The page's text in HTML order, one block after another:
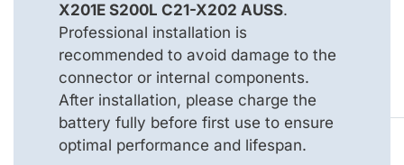
X201E S200L C21-X202 AUSS.
Professional installation is
recommended to avoid damage to the
connector or internal components.
After installation, please charge the
battery fully before first use to ensure
optimal performance and lifespan.